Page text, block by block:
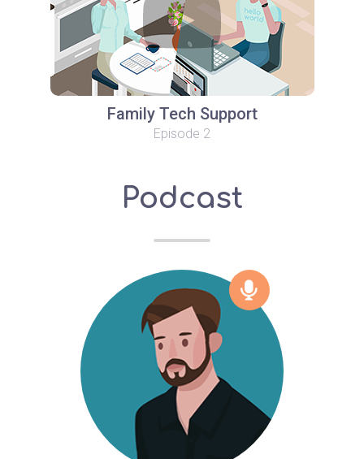
Family Tech Support
Episode 2
Podcast